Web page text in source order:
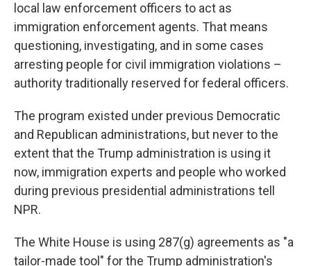
local law enforcement officers to act as
immigration enforcement agents. That means
questioning, investigating, and in some cases
arresting people for civil immigration violations –
authority traditionally reserved for federal officers.
The program existed under previous Democratic
and Republican administrations, but never to the
extent that the Trump administration is using it
now, immigration experts and people who worked
during previous presidential administrations tell
NPR.
The White House is using 287(g) agreements as "a
tailor-made tool" for the Trump administration's